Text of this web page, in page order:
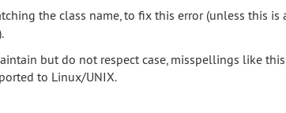
the class name, to fix this error (unless this is
but do not respect case, misspellings like
to Linux/UNIX.